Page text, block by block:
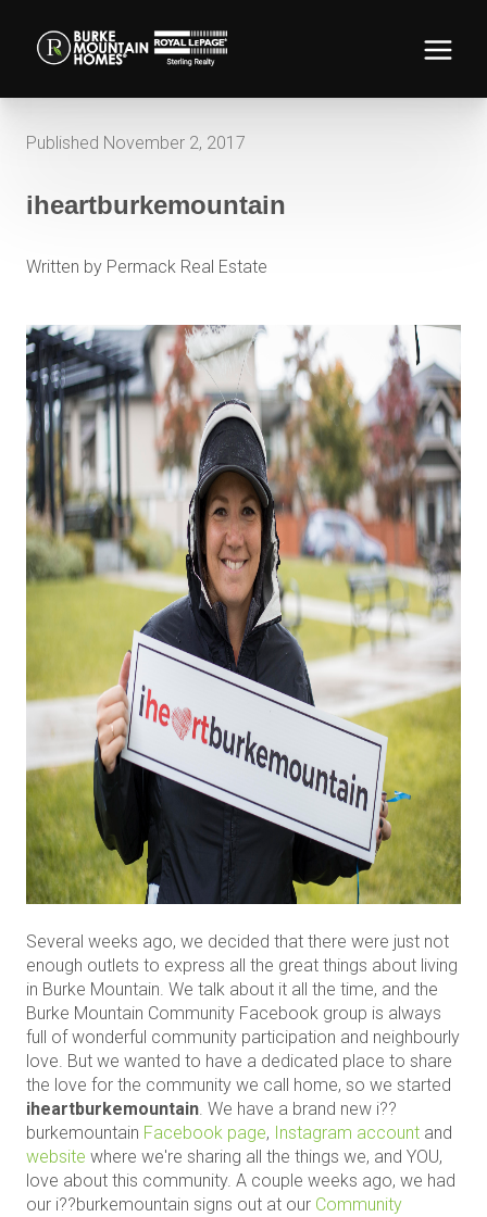
Published November 2, 2017
iheartburkemountain
Written by Permack Real Estate
Several weeks ago, we decided that there were just not
enough outlets to express all the great things about living
in Burke Mountain. We talk about it all the time, and the
Burke Mountain Community Facebook group is always
full of wonderful community participation and neighbourly
love. But we wanted to have a dedicated place to share
the love for the community we call home, so we started
iheartburkemountain. We have a brand new i??
burkemountain Facebook page, Instagram account and
website where we're sharing all the things we, and YOU,
love about this community. A couple weeks ago, we had
our i??burkemountain signs out at our Community